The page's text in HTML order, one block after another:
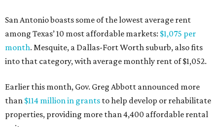
San Antonio boasts some of the lowest average rent
among Texas’ 10 most affordable markets: $1,075 per
month. Mesquite, a Dallas-Fort Worth suburb, also fits
into that category, with average monthly rent of $1,052.
Earlier this month, Gov. Greg Abbott announced more
than $114 million in grants to help develop or rehabilitate
properties, providing more than 4,400 affordable rental